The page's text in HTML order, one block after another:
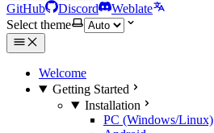
GitHub Discord
Weblate
Select theme
Welcome
Getting Started
Installation
PC (Windows/Linux)